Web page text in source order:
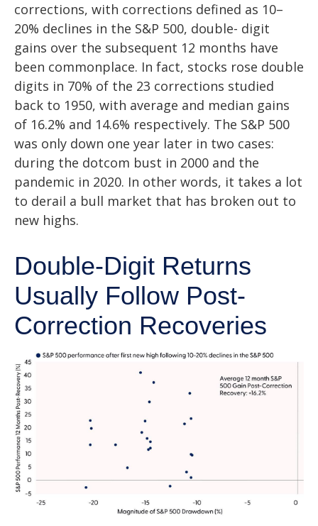
corrections, with corrections defined as 10–
20% declines in the S&P 500, double- digit
gains over the subsequent 12 months have
been commonplace. In fact, stocks rose double
digits in 70% of the 23 corrections studied
back to 1950, with average and median gains
of 16.2% and 14.6% respectively. The S&P 500
was only down one year later in two cases:
during the dotcom bust in 2000 and the
pandemic in 2020. In other words, it takes a lot
to derail a bull market that has broken out to
new highs.
Double-Digit Returns
Usually Follow Post-
Correction Recoveries